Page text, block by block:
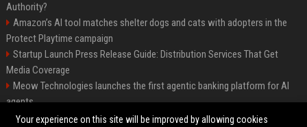
Authority?
Amazon’s AI tool matches shelter dogs and cats with adopters in the
Protect Playtime campaign
Startup Launch Press Release Guide: Distribution Services That Get
Media Coverage
Meow Technologies launches the first agentic banking platform for AI
agents
News Wire Service For Startup Funding Stories | PR Wires
Your experience on this site will be improved by allowing cookies